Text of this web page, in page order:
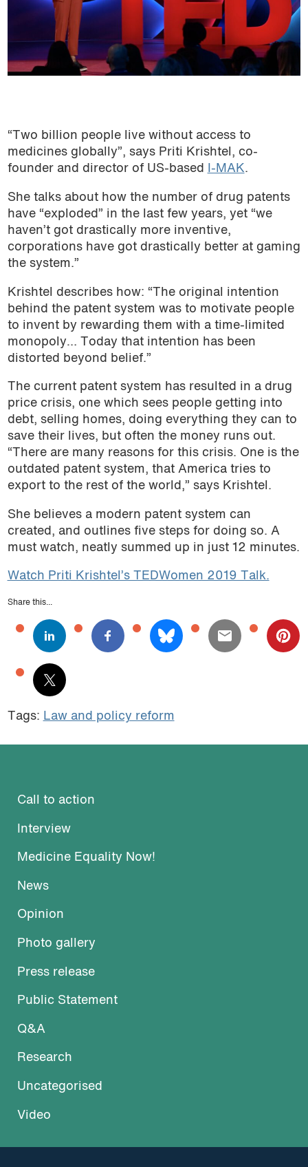
“Two billion people live without access to
medicines globally”, says Priti Krishtel, co-
founder and director of US-based I-MAK.
She talks about how the number of drug patents
have “exploded” in the last few years, yet “we
haven’t got drastically more inventive,
corporations have got drastically better at gaming
the system.”
Krishtel describes how: “The original intention
behind the patent system was to motivate people
to invent by rewarding them with a time-limited
monopoly… Today that intention has been
distorted beyond belief.”
The current patent system has resulted in a drug
price crisis, one which sees people getting into
debt, selling homes, doing everything they can to
save their lives, but often the money runs out.
“There are many reasons for this crisis. One is the
outdated patent system, that America tries to
export to the rest of the world,” says Krishtel.
She believes a modern patent system can
created, and outlines five steps for doing so. A
must watch, neatly summed up in just 12 minutes.
Watch Priti Krishtel’s TEDWomen 2019 Talk.
Share this...
Tags: Law and policy reform
Call to action
Interview
Medicine Equality Now!
News
Opinion
Photo gallery
Press release
Public Statement
Q&A
Research
Uncategorised
Video